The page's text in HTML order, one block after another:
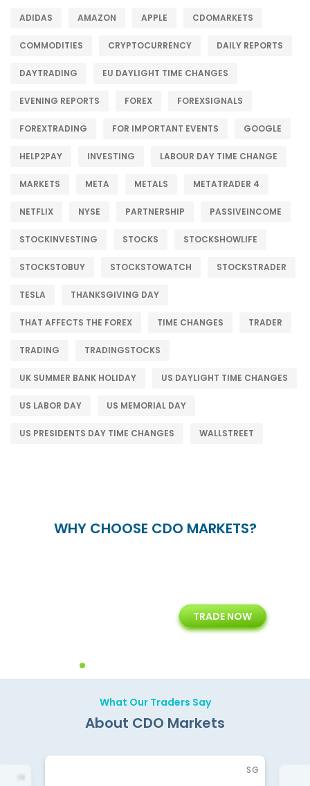
ADIDAS AMAZON APPLE CDOMARKETS
COMMODITIES CRYPTOCURRENCY DAILY REPORTS
DAYTRADING EU DAYLIGHT TIME CHANGES
EVENING REPORTS FOREX FOREXSIGNALS
FOREXTRADING FOR IMPORTANT EVENTS GOOGLE
HELP2PAY INVESTING LABOUR DAY TIME CHANGE
MARKETS META METALS METATRADER 4
NETFLIX NYSE PARTNERSHIP PASSIVEINCOME
STOCKINVESTING STOCKS STOCKSHOWLIFE
STOCKSTOBUY STOCKSTOWATCH STOCKSTRADER
TESLA THANKSGIVING DAY
THAT AFFECTS THE FOREX TIME CHANGES TRADER
TRADING TRADINGSTOCKS
UK SUMMER BANK HOLIDAY US DAYLIGHT TIME CHANGES
US LABOR DAY US MEMORIAL DAY
US PRESIDENTS DAY TIME CHANGES WALLSTREET
WHY CHOOSE CDO MARKETS?
Years of Experience with
Technology Solution
TRADE NOW
What Our Traders Say
About CDO Markets
SG